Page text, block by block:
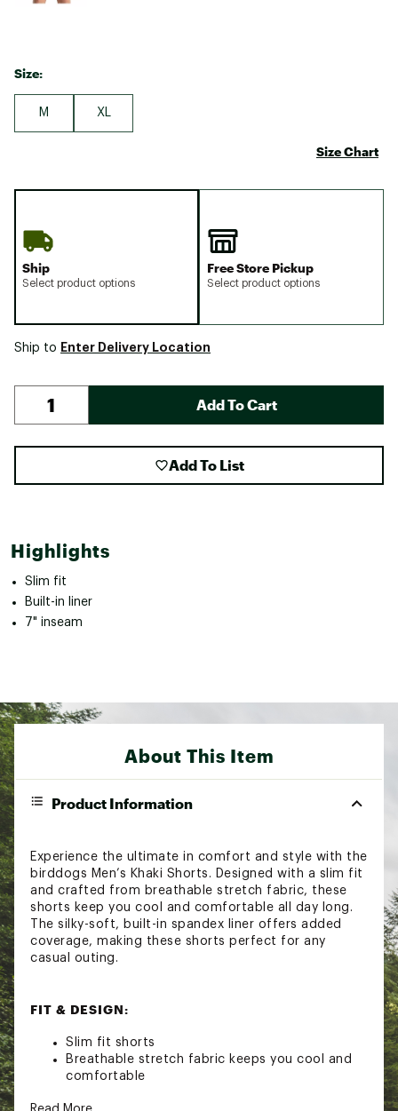
Size:
M XL
Size Chart
Ship
Select product options
Free Store Pickup
Select product options
Ship to Enter Delivery Location
Add To Cart
Add To List
Highlights
Slim fit
Built-in liner
7" inseam
About This Item
Product Information
Experience the ultimate in comfort and style with the
birddogs Men’s Khaki Shorts. Designed with a slim fit
and crafted from breathable stretch fabric, these
shorts keep you cool and comfortable all day long.
The silky-soft, built-in spandex liner offers added
coverage, making these shorts perfect for any
casual outing.
FIT & DESIGN:
Slim fit shorts
Breathable stretch fabric keeps you cool and
comfortable